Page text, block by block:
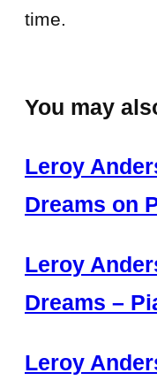
time.
You may
Leroy
Dreams on
Leroy
Dreams –
Leroy